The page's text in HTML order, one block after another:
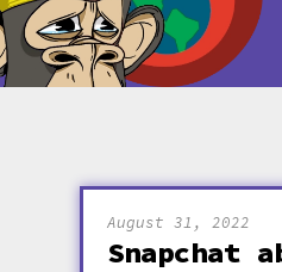
August 31, 2022
Snapchat